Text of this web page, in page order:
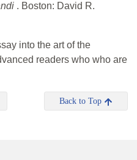
. Boston: David R.
into the art of the
readers who who are
Back to Top